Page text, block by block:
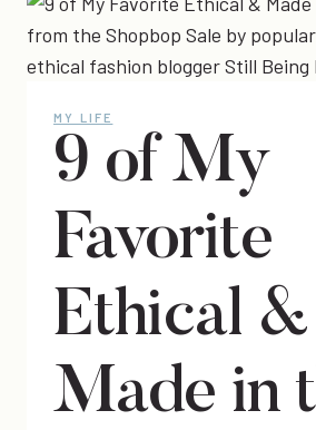
MY LIFE
9 of My
Favorite
Ethical &
Made in